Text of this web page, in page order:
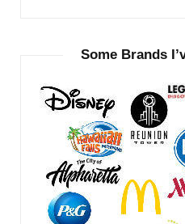
Some Brands